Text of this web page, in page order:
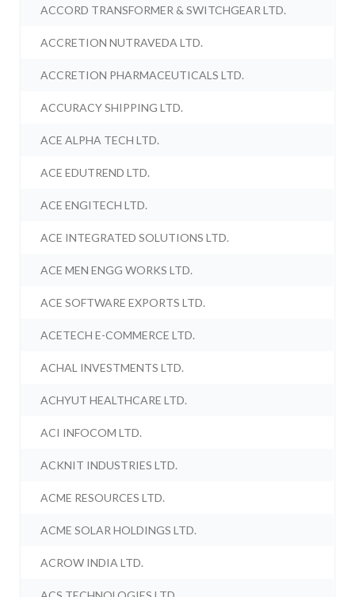
ACCORD TRANSFORMER & SWITCHGEAR LTD.
ACCRETION NUTRAVEDA LTD.
ACCRETION PHARMACEUTICALS LTD.
ACCURACY SHIPPING LTD.
ACE ALPHA TECH LTD.
ACE EDUTREND LTD.
ACE ENGITECH LTD.
ACE INTEGRATED SOLUTIONS LTD.
ACE MEN ENGG WORKS LTD.
ACE SOFTWARE EXPORTS LTD.
ACETECH E-COMMERCE LTD.
ACHAL INVESTMENTS LTD.
ACHYUT HEALTHCARE LTD.
ACI INFOCOM LTD.
ACKNIT INDUSTRIES LTD.
ACME RESOURCES LTD.
ACME SOLAR HOLDINGS LTD.
ACROW INDIA LTD.